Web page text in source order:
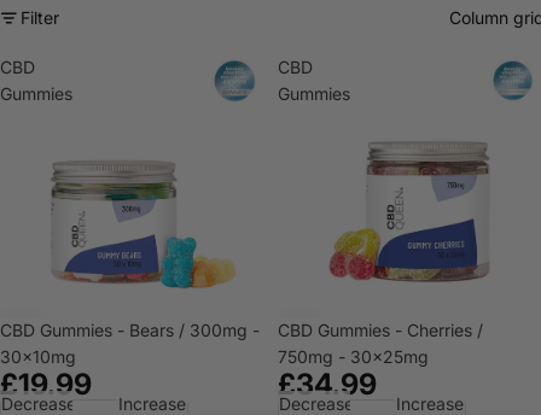
Filter Column
CBD
Gummies
CBD Gummies - Bears / 300mg -
30x10mg
£19.99
Decrease
Increase
CBD
Gummies
CBD Gummies - Cherries /
750mg - 30x25mg
£34.99
Decrease
Increase